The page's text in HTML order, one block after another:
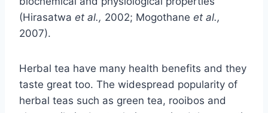
(Hirasatwa et al., 2002; Mogothane et al.,
2007).
Herbal tea have many health benefits and they
taste great too. The widespread popularity of
herbal teas such as green tea, rooibos and